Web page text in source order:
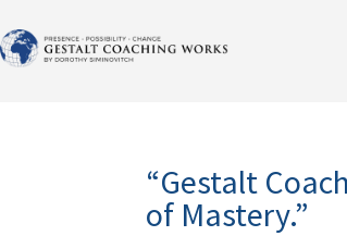
“Gestalt
of Mastery.”